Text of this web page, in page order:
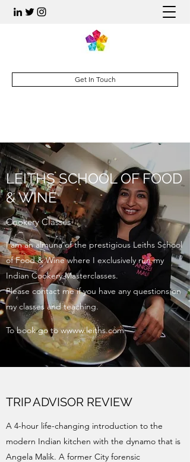
Get In Touch
LEITHS SCHOOL OF FOOD
& WINE
Cookery Classes
I am an almuna of the prestigious Leiths School
of Food & Wine where I exclusively run my
Indian Cookery Masterclasses.
Please contact me if you have any questions on
my classes and teaching.
To book go to wwww.leiths.com
TRIP ADVISOR REVIEW
A 4-hour life-changing introduction to the
modern Indian kitchen with the dynamo that is
Angela Malik. A former City forensic